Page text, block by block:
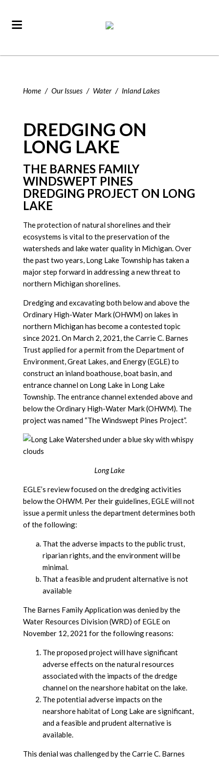
Home / Our Issues / Water / Inland Lakes
DREDGING ON
LONG LAKE
THE BARNES FAMILY
WINDSWEPT PINES
DREDGING PROJECT ON LONG
LAKE
The protection of natural shorelines and their
ecosystems is vital to the preservation of the
watersheds and lake water quality in Michigan. Over
the past two years, Long Lake Township has taken a
major step forward in addressing a new threat to
northern Michigan shorelines.
Dredging and excavating both below and above the
Ordinary High-Water Mark (OHWM) on lakes in
northern Michigan has become a contested topic
since 2021. On March 2, 2021, the Carrie C. Barnes
Trust applied for a permit from the Department of
Environment, Great Lakes, and Energy (EGLE) to
construct an inland boathouse, boat basin, and
entrance channel on Long Lake in Long Lake
Township. The entrance channel extended above and
below the Ordinary High-Water Mark (OHWM). The
project was named “The Windswept Pines Project”.
Long Lake
EGLE’s review focused on the dredging activities
below the OHWM. Per their guidelines, EGLE will not
issue a permit unless the department determines both
of the following:
That the adverse impacts to the public trust,
riparian rights, and the environment will be
minimal.
That a feasible and prudent alternative is not
available
The Barnes Family Application was denied by the
Water Resources Division (WRD) of EGLE on
November 12, 2021 for the following reasons:
The proposed project will have significant
adverse effects on the natural resources
associated with the impacts of the dredge
channel on the nearshore habitat on the lake.
The potential adverse impacts on the
nearshore habitat of Long Lake are significant,
and a feasible and prudent alternative is
available.
This denial was challenged by the Carrie C. Barnes